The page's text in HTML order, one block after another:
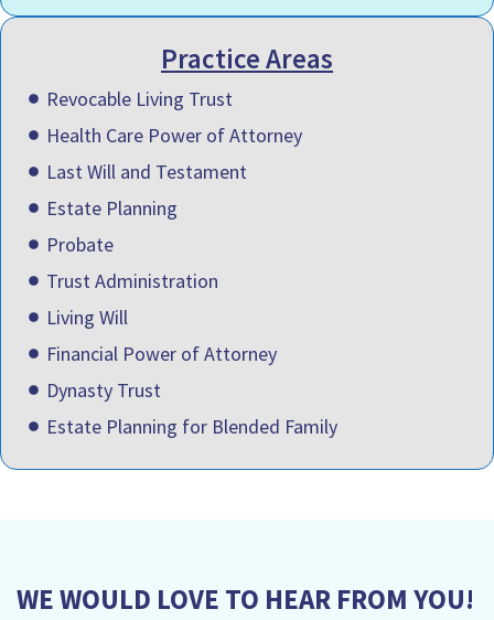
Practice Areas
Revocable Living Trust
Health Care Power of Attorney
Last Will and Testament
Estate Planning
Probate
Trust Administration
Living Will
Financial Power of Attorney
Dynasty Trust
Estate Planning for Blended Family
WE WOULD LOVE TO HEAR FROM YOU!